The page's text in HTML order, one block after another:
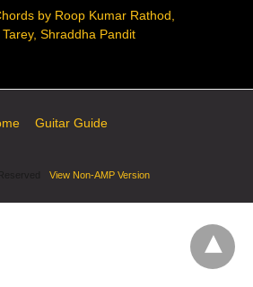
by Roop Kumar Rathod,
Shraddha Pandit
Guitar Guide
View Non-AMP Version